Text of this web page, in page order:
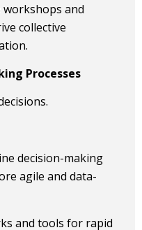
workshops and
collective
Processes
decision-making
agile and data-
and tools for rapid